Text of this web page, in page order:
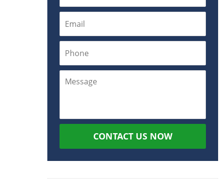
CONTACT US NOW